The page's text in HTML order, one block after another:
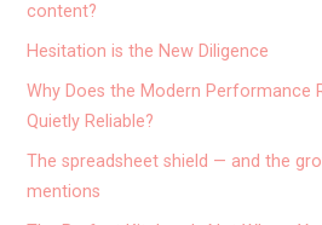
content?
Hesitation is the New Diligence
Why Does the Modern Performance
Quietly Reliable?
The spreadsheet shield — and the
mentions